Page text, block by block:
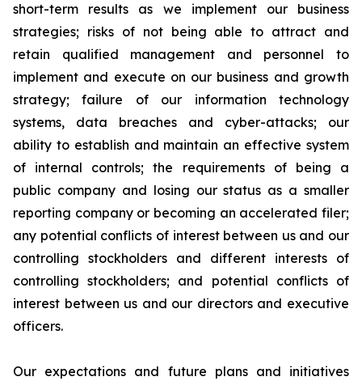
short-term results as we implement our business
strategies; risks of not being able to attract and
retain qualified management and personnel to
implement and execute on our business and growth
strategy; failure of our information technology
systems, data breaches and cyber-attacks; our
ability to establish and maintain an effective system
of internal controls; the requirements of being a
public company and losing our status as a smaller
reporting company or becoming an accelerated filer;
any potential conflicts of interest between us and our
controlling stockholders and different interests of
controlling stockholders; and potential conflicts of
interest between us and our directors and executive
officers.
Our expectations and future plans and initiatives